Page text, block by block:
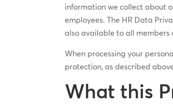
information we collect about
employees. The HR Data
also available to all
When processing your
protection, as described
What this